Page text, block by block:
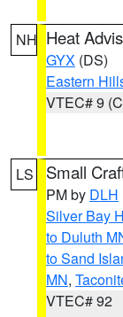
NH Heat
GYX (DS)
Eastern
VTEC# 9
LS Small
PM by DLH
Silver Bay
to Duluth
to Sand
MN,
VTEC# 92